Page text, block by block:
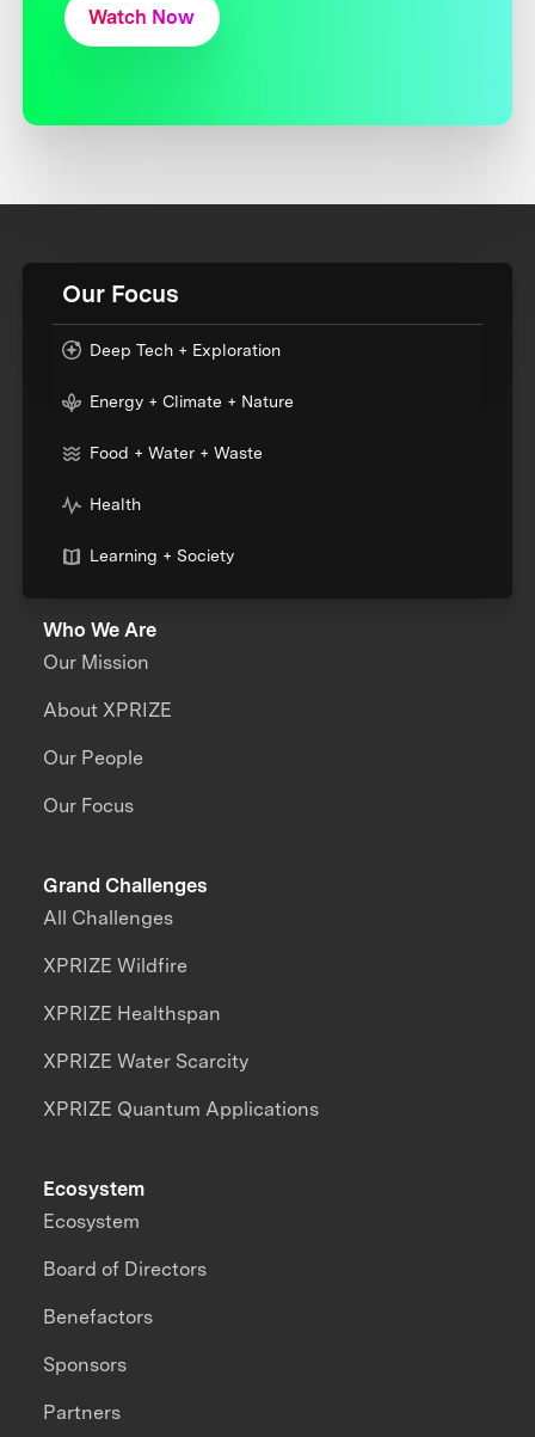
Watch Now
Our Focus
Deep Tech + Exploration
Energy + Climate + Nature
Food + Water + Waste
Health
Learning + Society
Who We Are
Our Mission
About XPRIZE
Our People
Our Focus
Grand Challenges
All Challenges
XPRIZE Wildfire
XPRIZE Healthspan
XPRIZE Water Scarcity
XPRIZE Quantum Applications
Ecosystem
Ecosystem
Board of Directors
Benefactors
Sponsors
Partners